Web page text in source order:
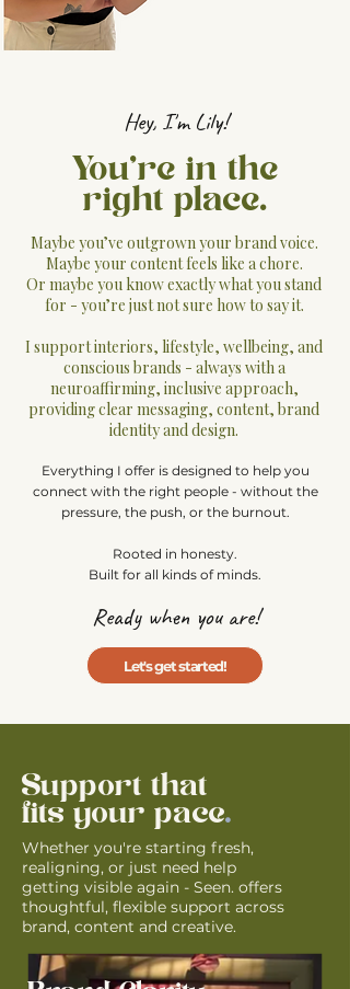
Hey, I'm Lily!
You're in the
right place.
Maybe you’ve outgrown your brand voice.
Maybe your content feels like a chore.
Or maybe you know exactly what you stand
for - you’re just not sure how to say it.
I support interiors, lifestyle, wellbeing, and
conscious brands - always with a
neuroaffirming, inclusive approach,
providing clear messaging, content, brand
identity and design.
Everything I offer is designed to help you
connect with the right people - without the
pressure, the push, or the burnout.
Rooted in honesty.
Built for all kinds of minds.
Ready when you are!
Let's get started!
Support that
fits your pace.
Whether you're starting fresh,
realigning, or just need help
getting visible again - Seen. offers
thoughtful, flexible support across
brand, content and creative.